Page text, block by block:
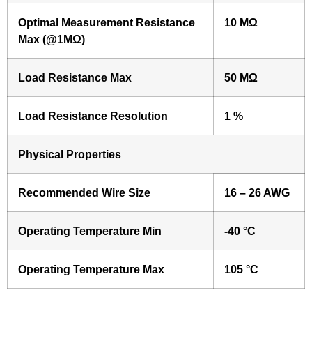
Optimal Measurement Resistance
Max (@1MΩ)
10 MΩ
Load Resistance Max 50 MΩ
Load Resistance Resolution 1 %
Physical Properties
Recommended Wire Size 16 – 26 AWG
Operating Temperature Min -40 °C
Operating Temperature Max 105 °C